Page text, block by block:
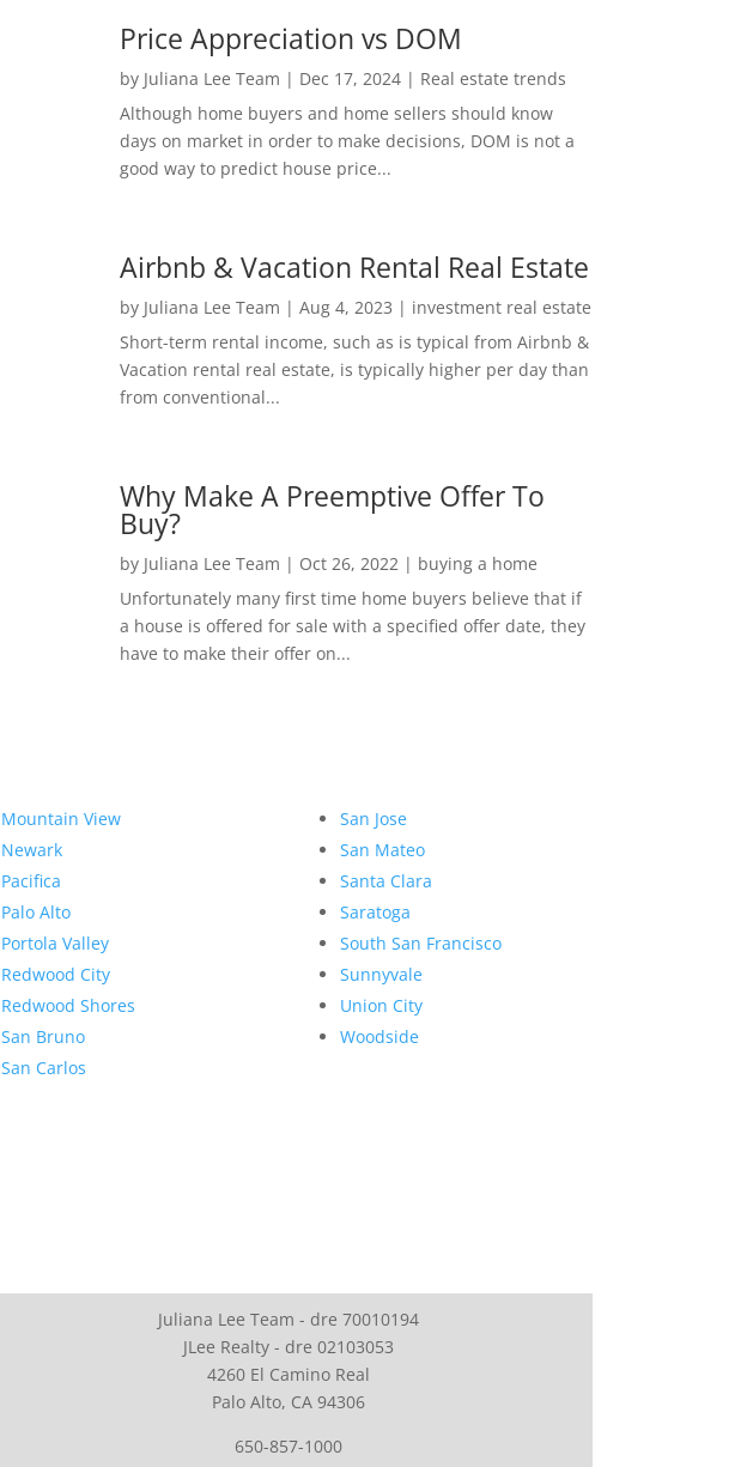
Price Appreciation vs DOM
by Juliana Lee Team | Dec 17, 2024| Real estate trends
Although home buyers and home sellers should know
days on market in order to make decisions, DOM is not a
good way to predict house price...
Airbnb & Vacation Rental Real Estate
by Juliana Lee Team | Aug 4, 2023 | investment real estate
Short-term rental income, such as is typical from Airbnb &
Vacation rental real estate, is typically higher per day than
from conventional...
Why Make A Preemptive Offer To
Buy?
by Juliana Lee Team | Oct 26, 2022| buying a home
Unfortunately many first time home buyers believe that if
a house is offered for sale with a specified offer date, they
have to make their offer on...
Mountain View
Newark
Pacifica
Palo Alto
Portola Valley
Redwood City
Redwood Shores
San Bruno
San Carlos
San Jose
San Mateo
Santa Clara
Saratoga
South San Francisco
Sunnyvale
Union City
Woodside
Juliana Lee Team - dre 70010194
JLee Realty - dre 02103053
4260 El Camino Real
Palo Alto, CA 94306
650-857-1000